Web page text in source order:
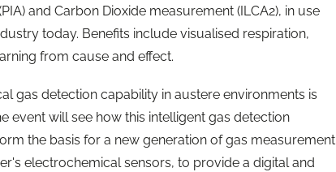
and Carbon Dioxide measurement (ILCA2), in use
today. Benefits include visualised respiration,
from cause and effect.
gas detection capability in austere environments is
event will see how this intelligent gas detection
the basis for a new generation of gas measurement
electrochemical sensors, to provide a digital and